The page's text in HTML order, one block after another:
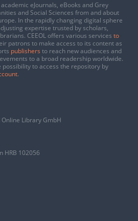
eJournals, eBooks and Grey
and Social Sciences from and about
In the rapidly changing digital sphere
expertise trusted by scholars,
CEEOL offers various services to
patrons to make access to its content as
publishers to reach new audiences and
to a broad readership worldwide.
to access the repository by
.
Library GmbH
HRB 102056